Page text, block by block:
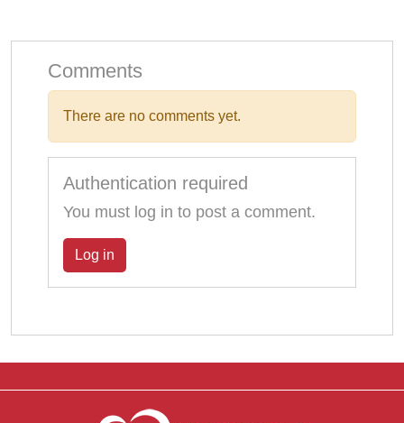
Comments
There are no comments yet.
Authentication required
You must log in to post a comment.
Log in